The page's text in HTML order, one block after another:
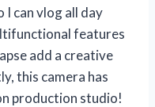
I can vlog all day
features
add a creative
this camera has
production studio!